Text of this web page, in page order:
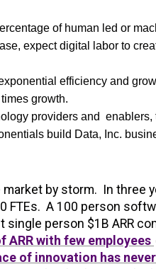
of human led or
expect digital labor to
efficiency and
growth.
providers and
build Data, Inc.
by storm. In three
A 100 person
person $1B ARR
ARR with few employees
of innovation has